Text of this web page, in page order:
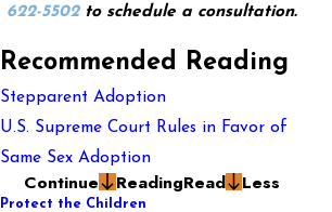
622-5502to schedule a consultation.
Recommended Reading
Stepparent Adoption
U.S. Supreme Court Rules in Favor of
Same Sex Adoption
Continue ReadingRead Less
Protect the Children